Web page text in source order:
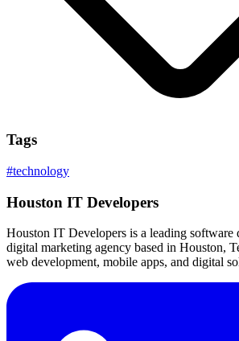
Tags
#technology
Houston IT Developers
Houston IT Developers is a leading software
digital marketing agency based in Houston,
web development, mobile apps, and digital